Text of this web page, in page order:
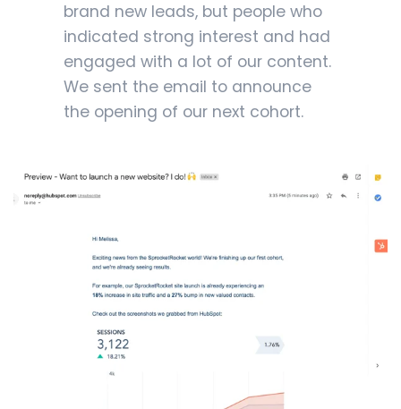
brand new leads, but people who
indicated strong interest and had
engaged with a lot of our content.
We sent the email to announce
the opening of our next cohort.